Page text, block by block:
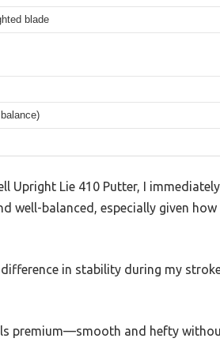
blade
Upright Lie 410 Putter, I
well-balanced, especially given
in stability during my
premium—smooth and hefty